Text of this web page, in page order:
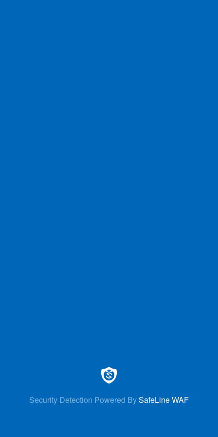
Security Detection Powered BySafeLine WAF